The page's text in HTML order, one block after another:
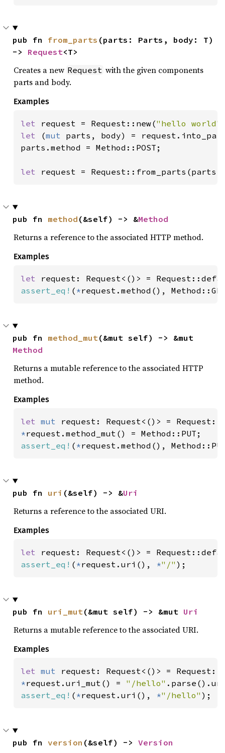
pub fn from_parts (parts: Parts, body: T)
-> Request<T>
Creates a new Request with the given components
parts and body.
Examples
let request = Request::new("hello world"
let
(mut parts, body) =
parts.method = Method::POST;
let request =
pub fn method (&self) -> &Method
Returns a reference to the associated HTTP method.
Examples
let
assert_eq! ( *request.method(),
pub fn method_mut
Method
Returns a mutable reference to the associated HTTP
method.
Examples
let mut
*
assert_eq! ( *request.method(),
pub fn uri (&self) -> &Uri
Returns a reference to the associated URI.
Examples
let
assert_eq! ( *request.uri(), *"/" );
pub fn uri_mut(&mut self) -> &mut Uri
Returns a mutable reference to the associated URI.
Examples
let mut
*request.uri_mut() = "/hello"
assert_eq! ( *request.uri(), *"/hello" );
pub fn version (&self) -> Version